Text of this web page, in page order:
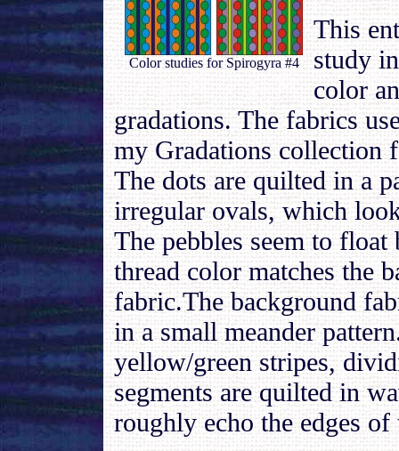
Color studies for Spirogyra #4
This
study
color
gradations. The fabrics
my Gradations collection
The dots are quilted in a
irregular ovals, which
The pebbles seem to float
thread color matches the
fabric.The background
in a small meander
yellow/green stripes,
segments are quilted in
roughly echo the edges of